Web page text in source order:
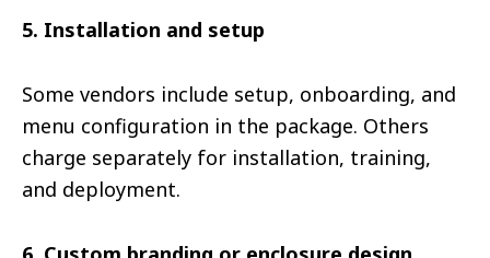
5. Installation and setup
Some vendors include setup, onboarding, and
menu configuration in the package. Others
charge separately for installation, training,
and deployment.